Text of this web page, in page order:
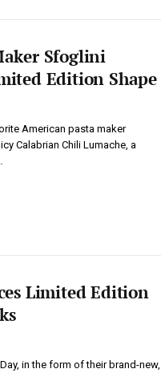
Sfoglini
Edition Shape
American pasta maker
Calabrian Chili Lumache, a
Limited Edition
in the form of their brand-new,